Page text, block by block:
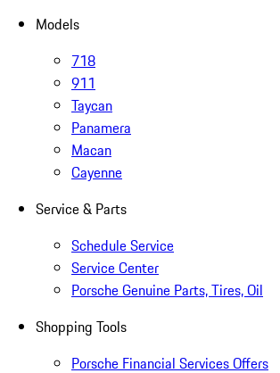
Models
718
911
Taycan
Panamera
Macan
Cayenne
Service & Parts
Schedule Service
Service Center
Porsche Genuine Parts, Tires, Oil
Shopping Tools
Porsche Financial Services Offers